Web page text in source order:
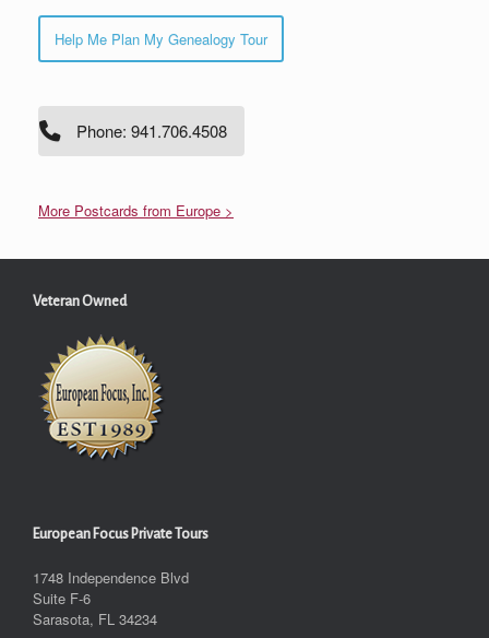
Help Me Plan My Genealogy Tour
Phone: 941.706.4508
More Postcards from Europe >
Veteran Owned
European Focus Private Tours
1748 Independence Blvd
Suite F-6
Sarasota, FL 34234